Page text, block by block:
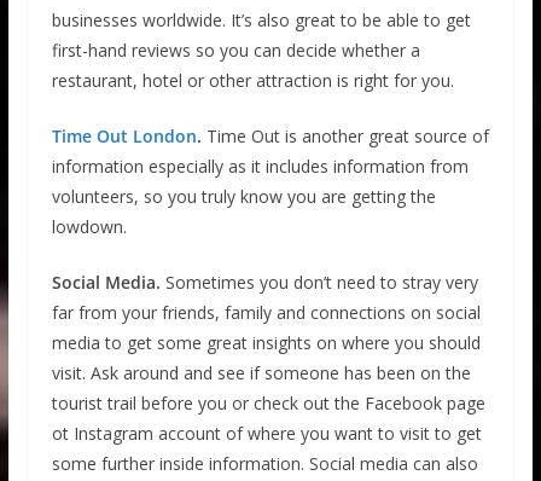
businesses worldwide. It’s also great to be able to get
first-hand reviews so you can decide whether a
restaurant, hotel or other attraction is right for you.
Time Out London. Time Out is another great source of
information especially as it includes information from
volunteers, so you truly know you are getting the
lowdown.
Social Media. Sometimes you don’t need to stray very
far from your friends, family and connections on social
media to get some great insights on where you should
visit. Ask around and see if someone has been on the
tourist trail before you or check out the Facebook page
ot Instagram account of where you want to visit to get
some further inside information. Social media can also